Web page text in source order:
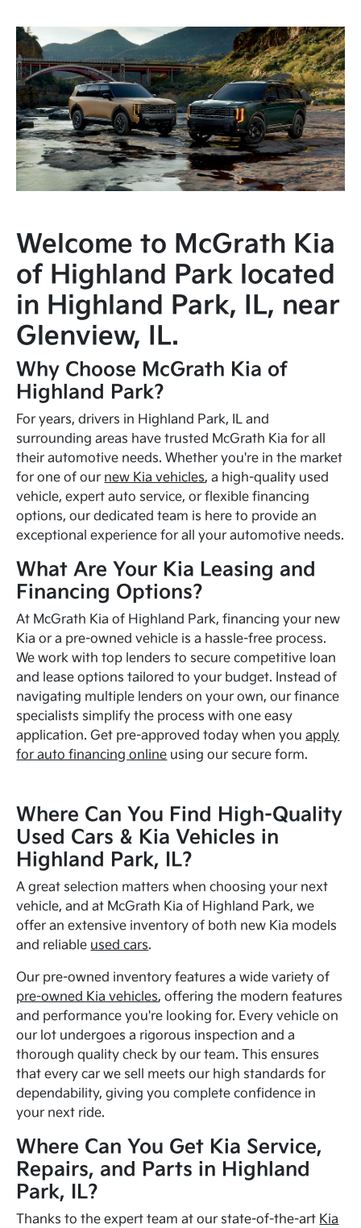
Welcome to McGrath Kia
of Highland Park located
in Highland Park, IL, near
Glenview, IL.
Why Choose McGrath Kia of
Highland Park?
For years, drivers in Highland Park, IL and
surrounding areas have trusted McGrath Kia for all
their automotive needs. Whether you're in the market
for one of our new Kia vehicles, a high-quality used
vehicle, expert auto service, or flexible financing
options, our dedicated team is here to provide an
exceptional experience for all your automotive needs.
What Are Your Kia Leasing and
Financing Options?
At McGrath Kia of Highland Park, financing your new
Kia or a pre-owned vehicle is a hassle-free process.
We work with top lenders to secure competitive loan
and lease options tailored to your budget. Instead of
navigating multiple lenders on your own, our finance
specialists simplify the process with one easy
application. Get pre-approved today when youapply
for auto financing online using our secure form.
Where Can You Find High-Quality
Used Cars & Kia Vehicles in
Highland Park, IL?
A great selection matters when choosing your next
vehicle, and at McGrath Kia of Highland Park, we
offer an extensive inventory of both new Kia models
and reliable used cars.
Our pre-owned inventory features a wide variety of
pre-owned Kia vehicles, offering the modern features
and performance you're looking for. Every vehicle on
our lot undergoes a rigorous inspection and a
thorough quality check by our team. This ensures
that every car we sell meets our high standards for
dependability, giving you complete confidence in
your next ride.
Where Can You Get Kia Service,
Repairs, and Parts in Highland
Park, IL?
Thanks to the expert team at our state-of-the-art Kia